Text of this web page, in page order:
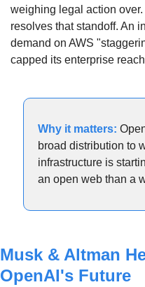
weighing legal action
resolves that standoff. An
demand on AWS
capped its enterprise
Why it matters:
broad distribution to
infrastructure is
an open web than a
Musk & Altman
OpenAI's Future